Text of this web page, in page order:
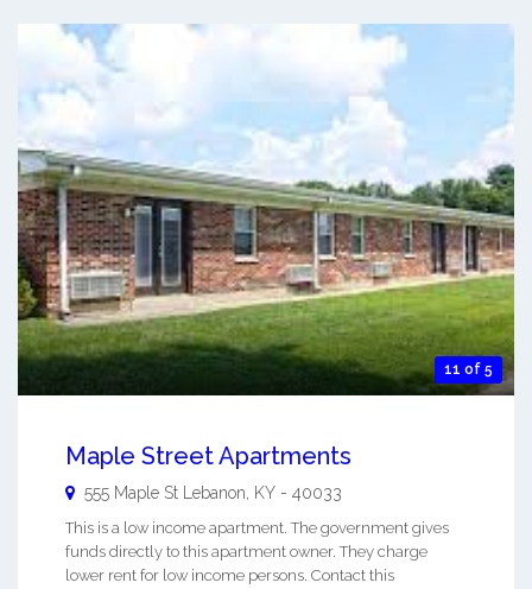
11 of 5
Maple Street Apartments
555 Maple St Lebanon, KY - 40033
This is a low income apartment. The government gives
funds directly to this apartment owner. They charge
lower rent for low income persons. Contact this